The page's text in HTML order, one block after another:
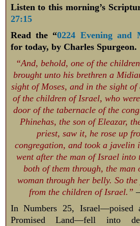
Listen to this morning’s
27:15
Read the “0224 Evening and
for today, by Charles Spurgeon.
“And, behold, one of the
brought unto his brethren a
sight of Moses, and in the sight
of the children of Israel, who
door of the tabernacle of the
Phinehas, the son of Eleazar,
priest, saw it, he rose up
congregation, and took a javelin
went after the man of Israel into
both of them through, the man
woman through her belly. So the
from the children of Israel.”
In Numbers 25, Israel—poised
Promised Land—fell into